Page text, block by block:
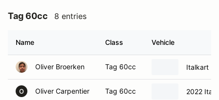
Tag 60cc 8 entries
Name Class Vehicle
Oliver Broerken Tag 60cc Italkart
O Oliver Carpentier Tag 60cc 2022